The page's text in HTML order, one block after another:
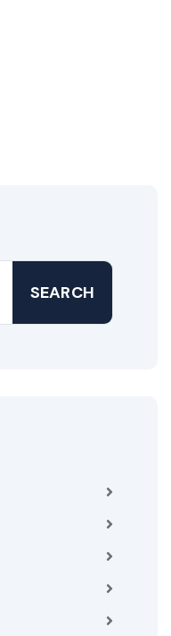
SEARCH